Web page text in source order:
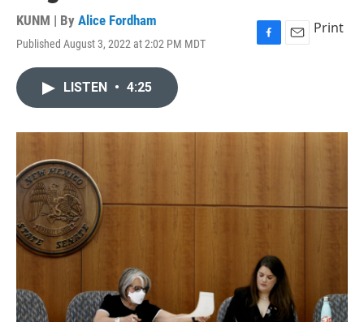
KUNM | By Alice Fordham
Published August 3, 2022 at 2:02 PM MDT
F
o
E
Print
LISTEN • 4:25